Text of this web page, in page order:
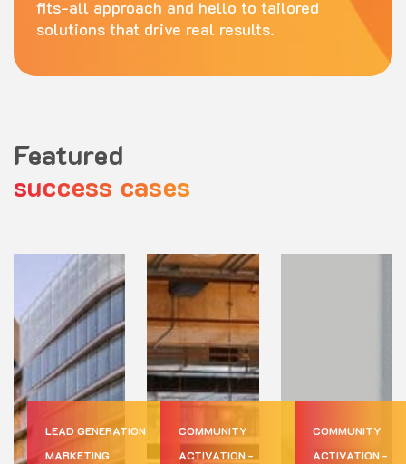
fits-all approach and hello to tailored
solutions that drive real results.
Featured
success cases
LEAD GENERATION
MARKETING
COMMUNITY
ACTIVATION -
COMMUNITY
ACTIVATION -